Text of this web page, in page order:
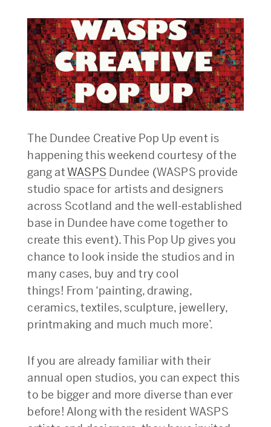
The Dundee Creative Pop Up event is
happening this weekend courtesy of the
gang atWASPS Dundee (WASPS provide
studio space for artists and designers
across Scotland and the well-established
base in Dundee have come together to
create this event). This Pop Up gives you
chance to look inside the studios and in
many cases, buy and try cool
things! From ‘painting, drawing,
ceramics, textiles, sculpture, jewellery,
printmaking and much much more’.
If you are already familiar with their
annual open studios, you can expect this
to be bigger and more diverse than ever
before! Along with the resident WASPS